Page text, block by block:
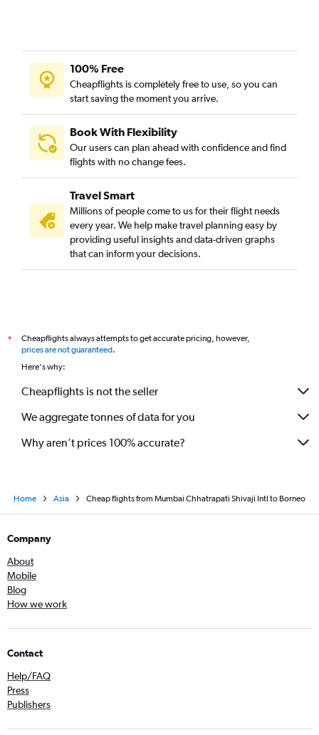
Mumbai to Ho Chi Minh City flights
Mumbai to Jodhpur flights
Mumbai to Guwahati flights
Mumbai to Taiwan Taoyuan Intl flights
Mumbai to Vadodara flights
Mumbai to Srinagar flights
Mumbai to Chandigarh flights
Mumbai to Krabi flights
Pune to Vasco da Gama flights
Pune to Bhubaneswar flights
Mumbai to Lucknow flights
Mumbai to Manila flights
Mumbai to Kozhikode flights
100% Free
Cheapflights is completely free to use, so you can
start saving the moment you arrive.
Book With Flexibility
Our users can plan ahead with confidence and find
flights with no change fees.
Travel Smart
Millions of people come to us for their flight needs
every year. We help make travel planning easy by
providing useful insights and data-driven graphs
that can inform your decisions.
*
Cheapflights always attempts to get accurate pricing, however,
prices are not guaranteed.
Here's why:
Cheapflights is not the seller
We aggregate tonnes of data for you
Why aren’t prices 100% accurate?
Home Asia Cheap flights from Mumbai Chhatrapati Shivaji Intl to Borneo
Company
About
Mobile
Blog
How we work
Contact
Help/FAQ
Press
Publishers